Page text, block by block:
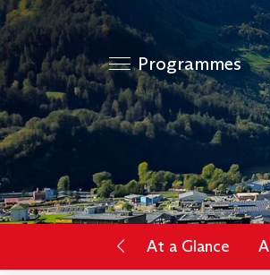
Programmes
At a Glance